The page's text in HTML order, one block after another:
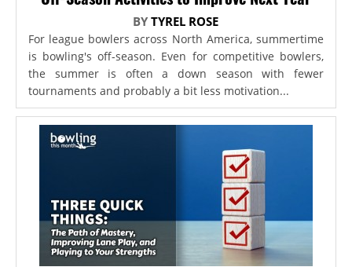
BYTYREL ROSE
For league bowlers across North America, summertime
is bowling's off-season. Even for competitive bowlers,
the summer is often a down season with fewer
tournaments and probably a bit less motivation...